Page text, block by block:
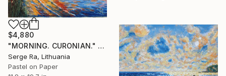
$4,880
"MORNING. CURONIAN." Drawing
Serge Ra, Lithuania
Pastel on Paper